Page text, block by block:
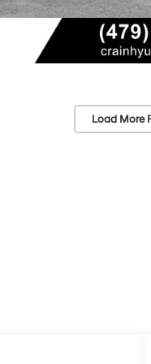
Load More